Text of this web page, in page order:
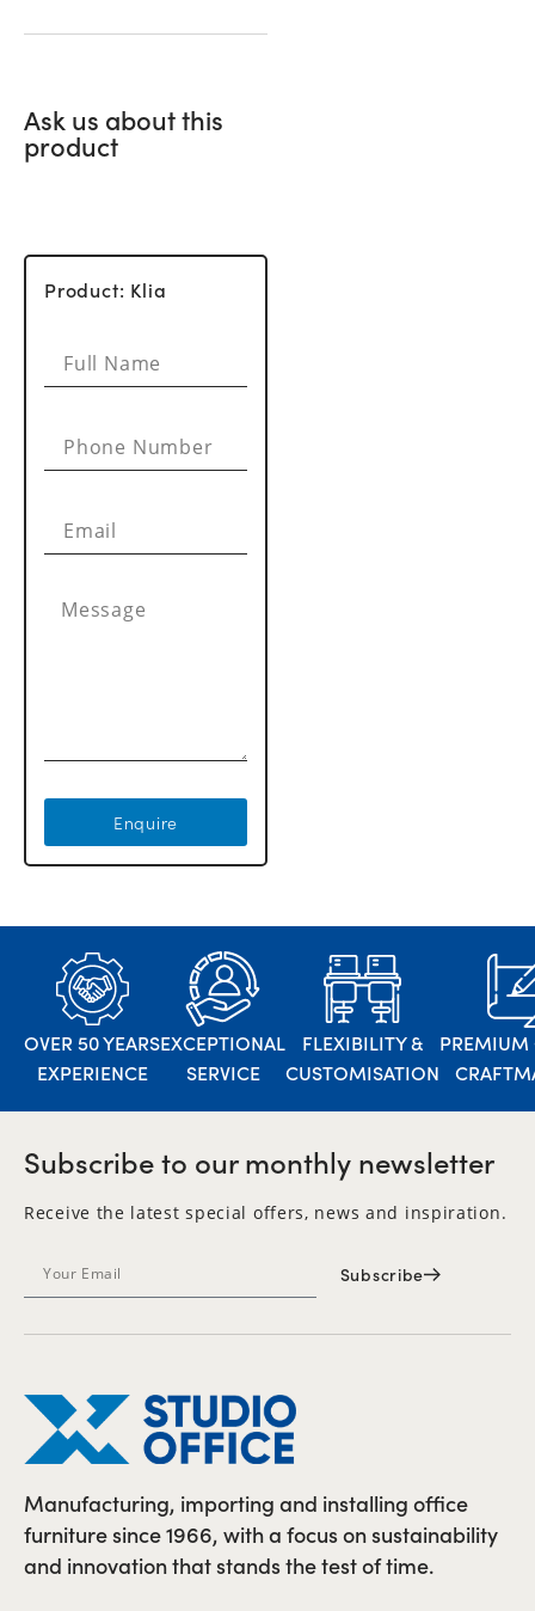
Ask us about this
product
Product: Klia
Enquire
OVER 50 YEARS
EXPERIENCE
EXCEPTIONAL
SERVICE
FLEXIBILITY &
CUSTOMISATION
PREMIUM
Subscribe to our monthly newsletter
Receive the latest special offers, news and inspiration.
Subscribe
Manufacturing, importing and installing office
furniture since 1966, with a focus on sustainability
and innovation that stands the test of time.